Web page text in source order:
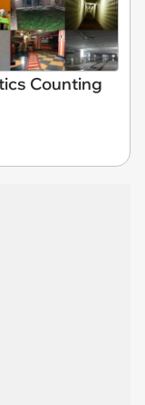
Counting